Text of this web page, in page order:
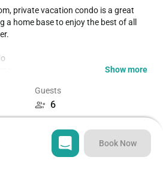
private vacation condo is a great
home base to enjoy the best of all
the canal and Southern Siesta Key
seating for 4 at the dining table
Umbrella, Cooler, Raft/Float
Largest pool on the Key!
Show more
Guests
6
Book Now